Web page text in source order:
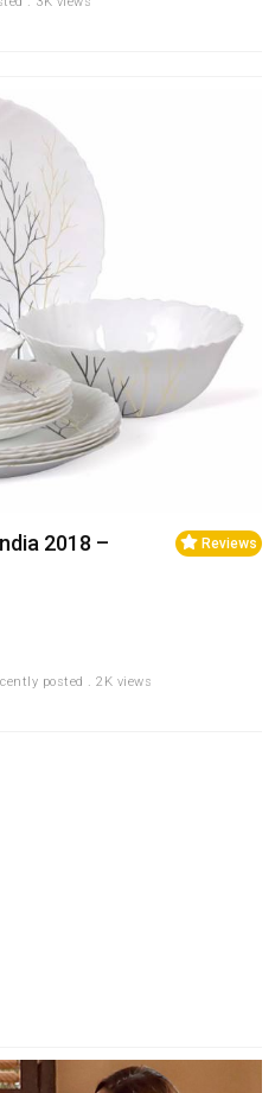
Reviews
2018 –
posted . 2K views